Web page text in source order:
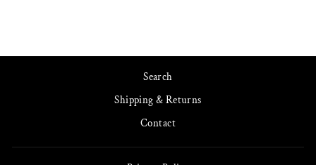
Search
Shipping & Returns
Contact